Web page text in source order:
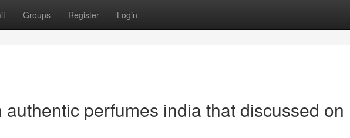
Groups Register Login
perfumes india that discussed on